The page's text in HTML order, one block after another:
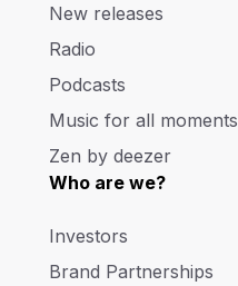
New releases
Radio
Podcasts
Music for all moments
Zen by deezer
Who are we?
Investors
Brand Partnerships